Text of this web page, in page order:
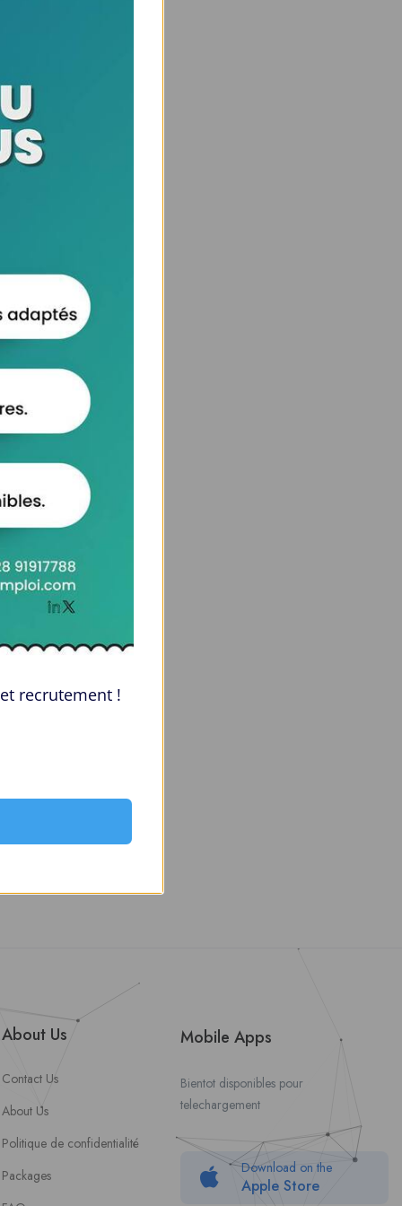
About Us
Contact Us
About Us
Politique de confidentialité
Packages
Mobile Apps
Bientot disponibles pour
telechargement
Download on the
Apple Store
recrutement !